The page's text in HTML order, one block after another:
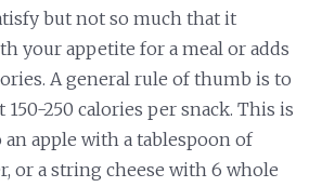
but not so much that it
your appetite for a meal or adds
A general rule of thumb is to
150-250 calories per snack. This is
an apple with a tablespoon of
or a string cheese with 6 whole